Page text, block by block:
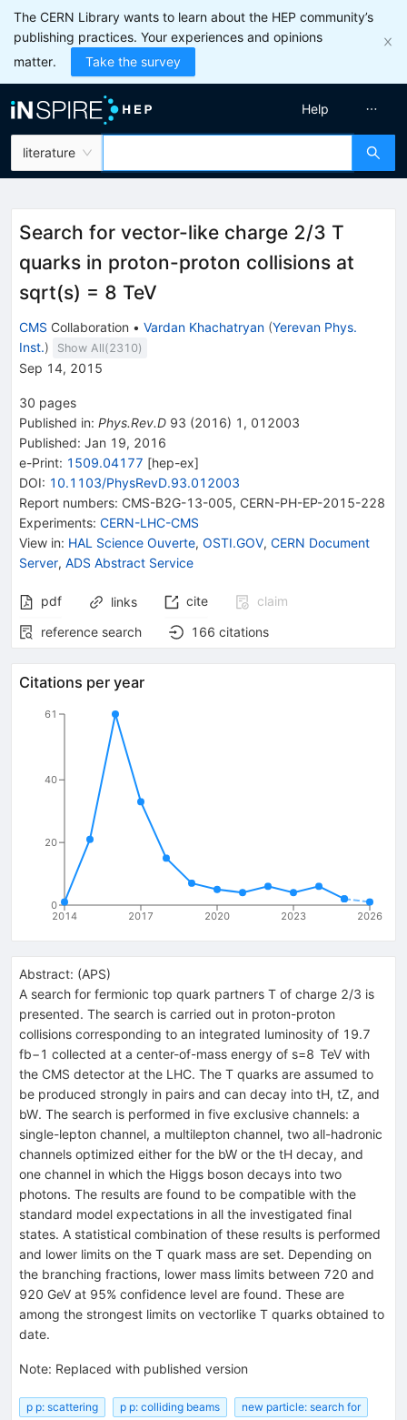
The CERN Library wants to learn about the HEP community’s
publishing practices. Your experiences and opinions
matter.
Take the survey
literature
Help
Search for vector-like charge 2/3 T
quarks in proton-proton collisions at
sqrt(s) = 8 TeV
CMS Collaboration • Vardan Khachatryan (Yerevan Phys.
Inst.) Show All(2310)
Sep 14, 2015
30 pages
Published in: Phys.Rev.D 93 (2016) 1 , 012003
Published: Jan 19, 2016
e-Print: 1509.04177 [hep-ex]
DOI: 10.1103/PhysRevD.93.012003
Report numbers: CMS-B2G-13-005, CERN-PH-EP-2015-228
Experiments: CERN-LHC-CMS
View in: HAL Science Ouverte, OSTI.GOV, CERN Document
Server, ADS Abstract Service
pdf links cite
claim
reference search
166 citations
Citations per year
2014 2017 2020 2023 2026
0
20
40
61
Abstract: (APS)
A search for fermionic top quark partners T of charge 2/3 is
presented. The search is carried out in proton-proton
collisions corresponding to an integrated luminosity of 19.7
fb−1 collected at a center-of-mass energy of s=8 TeV with
the CMS detector at the LHC. The T quarks are assumed to
be produced strongly in pairs and can decay into tH, tZ, and
bW. The search is performed in five exclusive channels: a
single-lepton channel, a multilepton channel, two all-hadronic
channels optimized either for the bW or the tH decay, and
one channel in which the Higgs boson decays into two
photons. The results are found to be compatible with the
standard model expectations in all the investigated final
states. A statistical combination of these results is performed
and lower limits on the T quark mass are set. Depending on
the branching fractions, lower mass limits between 720 and
920 GeV at 95% confidence level are found. These are
among the strongest limits on vectorlike T quarks obtained to
date.
Note: Replaced with published version
p p: scattering p p: colliding beams
new particle: search for